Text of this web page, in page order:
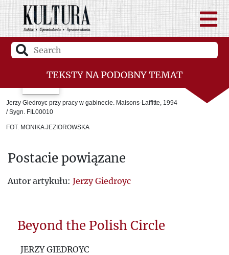
TEKSTY NA PODOBNY TEMAT
“Kultura” and a united Europe
war Polish-German dialogue
Responsibility for Europe. Jerzy
The “Kultura” Team
Jerzy Giedroyc przy pracy w gabinecie. Maisons-Laffitte, 1994
/ Sygn. FIL00010
FOT. MONIKA JEZIOROWSKA
Postacie powiązane
Autor artykułu: Jerzy Giedroyc
Beyond the Polish Circle
JERZY GIEDROYC